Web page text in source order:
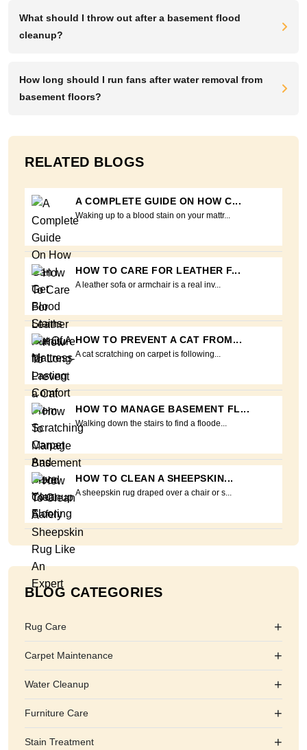
What should I throw out after a basement flood
cleanup?
How long should I run fans after water removal from
basement floors?
RELATED BLOGS
A COMPLETE GUIDE ON HOW C...
Waking up to a blood stain on your mattr...
HOW TO CARE FOR LEATHER F...
A leather sofa or armchair is a real inv...
HOW TO PREVENT A CAT FROM...
A cat scratching on carpet is following...
HOW TO MANAGE BASEMENT FL...
Walking down the stairs to find a floode...
HOW TO CLEAN A SHEEPSKIN...
A sheepskin rug draped over a chair or s...
BLOG CATEGORIES
Rug Care +
Carpet Maintenance +
Water Cleanup +
Furniture Care +
Stain Treatment +